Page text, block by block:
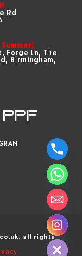
Rd
Summer)
Forge Ln, The
Birmingham,
all rights
Hide
chaty